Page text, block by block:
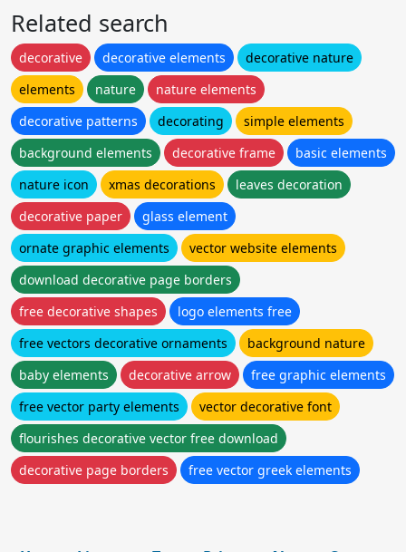
Related search
decorative decorative elements
decorative nature
elements
nature
nature elements
decorative patterns
decorating
simple elements
background elements
decorative frame
basic elements
nature icon
xmas decorations
leaves decoration
decorative paper
glass element
ornate graphic elements
vector website elements
download decorative page borders
free decorative shapes
logo elements free
free vectors decorative ornaments
background nature
baby elements
decorative arrow
free graphic elements
free vector party elements
vector decorative font
flourishes decorative vector free download
decorative page borders
free vector greek elements